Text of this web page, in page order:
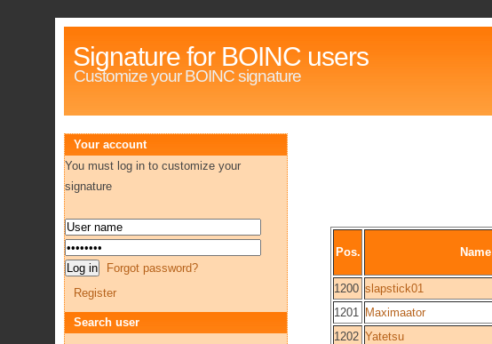
Signature for BOINC users
Customize your BOINC signature
Pos. Name
1200 slapstick01
1201 Maximaator
1202 Yatetsu
Your account
You must log in to customize your
signature
Forgot password?
Register
Search user